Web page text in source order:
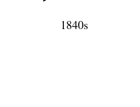
1840s